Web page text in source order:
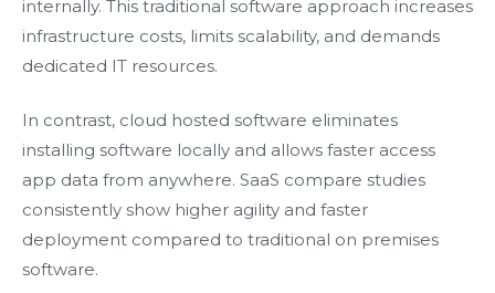
internally. This traditional software approach increases
infrastructure costs, limits scalability, and demands
dedicated IT resources.
In contrast, cloud hosted software eliminates
installing software locally and allows faster access
app data from anywhere. SaaS compare studies
consistently show higher agility and faster
deployment compared to traditional on premises
software.